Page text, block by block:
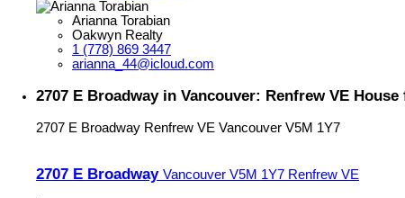
Arianna Torabian
Oakwyn Realty
1 (778) 869 3447
arianna_44@icloud.com
2707 E Broadway in Vancouver: Renfrew VE
2707 E Broadway Renfrew VE Vancouver V5M 1Y7
2707 E Broadway Vancouver V5M 1Y7 Renfrew VE